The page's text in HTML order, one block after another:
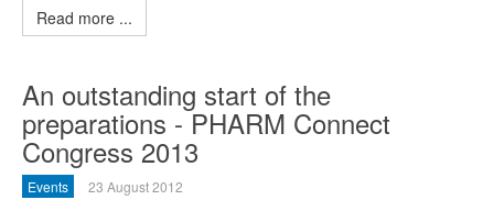
Read more ...
An outstanding start of the
preparations - PHARM Connect
Congress 2013
Events 23 August 2012